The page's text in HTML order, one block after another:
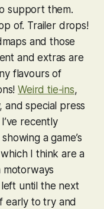
support them.
of. Trailer drops!
and those
and extras are
flavours of
Weird tie-ins,
and special press
recently
a game’s
I think are a
motorways
until the next
early to try and